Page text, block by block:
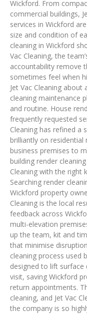
Wickford. From
commercial buildings,
services in Wickford
size and condition of
cleaning in Wickford
Vac Cleaning, the
accountability remove
sometimes feel when
Jet Vac Cleaning
cleaning maintenance
and routine. House
frequently requested
Cleaning has refined a
brilliantly on residential
business premises to
building render
Cleaning with the right
Searching render
Wickford property
Cleaning is the local
feedback across
multi-elevation
up the team, kit and
that minimise
cleaning process used
designed to lift surface
visit, saving Wickford
return appointments.
cleaning, and Jet Vac
the company is so